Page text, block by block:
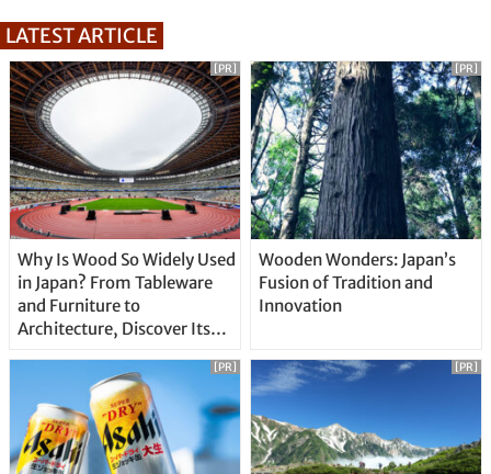
LATEST ARTICLE
Why Is Wood So Widely Used
in Japan? From Tableware
and Furniture to
Architecture, Discover Its
[PR]
Wooden Wonders: Japan’s
Fusion of Tradition and
Innovation
[PR]
[PR] [PR]